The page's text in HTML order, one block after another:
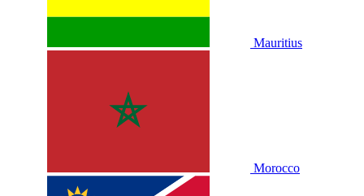
Mauritius
Morocco